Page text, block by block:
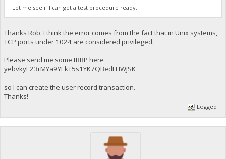
Let me see if I can get a test procedure ready.
Thanks Rob. I think the error comes from the fact that in Unix systems,
TCP ports under 1024 are considered privileged.
Please send me some tBBP here
yebvkyE23rMYa9YLkT5s1YK7QBedFHWJSK
so I can create the user record transaction.
Thanks!
Logged